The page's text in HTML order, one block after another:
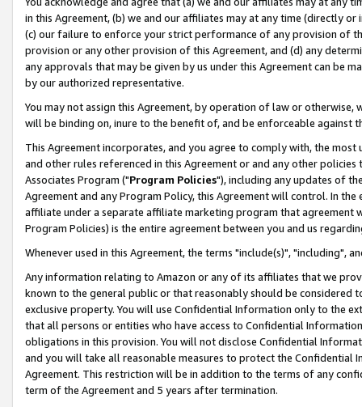
in this Agreement, (b) we and our affiliates may at any time (directly
(c) our failure to enforce your strict performance of any provision of
provision or any other provision of this Agreement, and (d) any
any approvals that may be given by us under this Agreement can be
by our authorized representative.
You may not assign this Agreement, by operation of law or
will be binding on, inure to the benefit of, and be enforceable against
This Agreement incorporates, and you agree to comply with, the
and other rules referenced in this Agreement or and any other
Associates Program ("Program Policies"), including any updates of
Agreement and any Program Policy, this Agreement will control. In
affiliate under a separate affiliate marketing program that agreement
Program Policies) is the entire agreement between you and us
Whenever used in this Agreement, the terms "include(s)", "including",
Any information relating to Amazon or any of its affiliates that we
known to the general public or that reasonably should be considered
exclusive property. You will use Confidential Information only to the
that all persons or entities who have access to Confidential
obligations in this provision. You will not disclose Confidential
and you will take all reasonable measures to protect the Confidential
Agreement. This restriction will be in addition to the terms of any
term of the Agreement and 5 years after termination.